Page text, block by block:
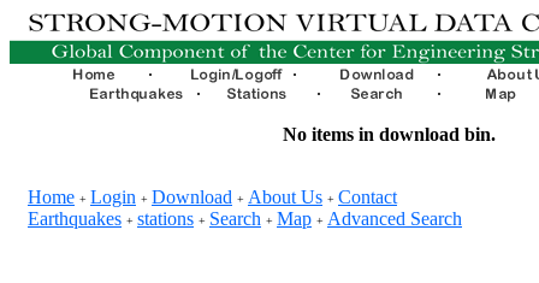
No items in download bin.
Home + Login + Download + About Us + Contact
Earthquakes + stations + Search + Map + Advanced Search